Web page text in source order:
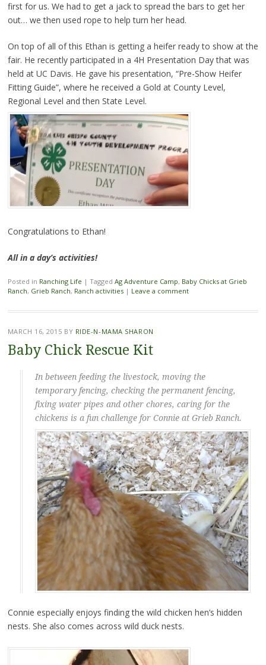
first for us. We had to get a jack to spread the bars to get her
out… we then used rope to help turn her head.
On top of all of this Ethan is getting a heifer ready to show at the
fair. He recently participated in a 4H Presentation Day that was
held at UC Davis. He gave his presentation, “Pre-Show Heifer
Fitting Guide”, where he received a Gold at County Level,
Regional Level and then State Level.
Congratulations to Ethan!
All in a day’s activities!
Posted in Ranching Life | Tagged Ag Adventure Camp, Baby Chicks at Grieb
Ranch, Grieb Ranch, Ranch activities | Leave a comment
MARCH 16, 2015 BY RIDE-N-MAMA SHARON
Baby Chick Rescue Kit
In between feeding the livestock, moving the
temporary fencing, checking the permanent fencing,
fixing water pipes and other chores, caring for the
chickens is a fun challenge for Connie at Grieb Ranch.
Connie especially enjoys finding the wild chicken hen’s hidden
nests. She also comes across wild duck nests.